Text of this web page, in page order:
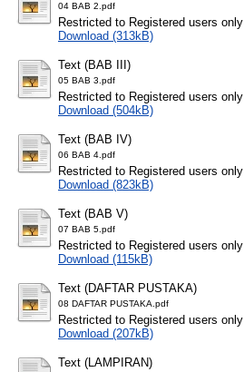
04 BAB 2.pdf
Restricted to Registered users only
Download (313kB)
Text (BAB III)
05 BAB 3.pdf
Restricted to Registered users only
Download (504kB)
Text (BAB IV)
06 BAB 4.pdf
Restricted to Registered users only
Download (823kB)
Text (BAB V)
07 BAB 5.pdf
Restricted to Registered users only
Download (115kB)
Text (DAFTAR PUSTAKA)
08 DAFTAR PUSTAKA.pdf
Restricted to Registered users only
Download (207kB)
Text (LAMPIRAN)